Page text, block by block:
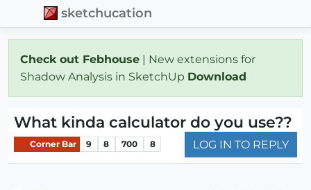
sketchucation
Check out Febhouse | New extensions for
Shadow Analysis in SketchUp Download
What kinda calculator do you use??
Corner Bar 9 8 700 8 LOG IN TO REPLY